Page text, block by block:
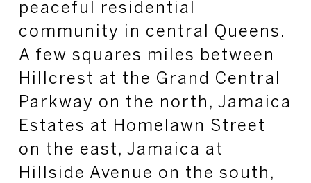
peaceful residential
community in central Queens.
A few squares miles between
Hillcrest at the Grand Central
Parkway on the north, Jamaica
Estates at Homelawn Street
on the east, Jamaica at
Hillside Avenue on the south,